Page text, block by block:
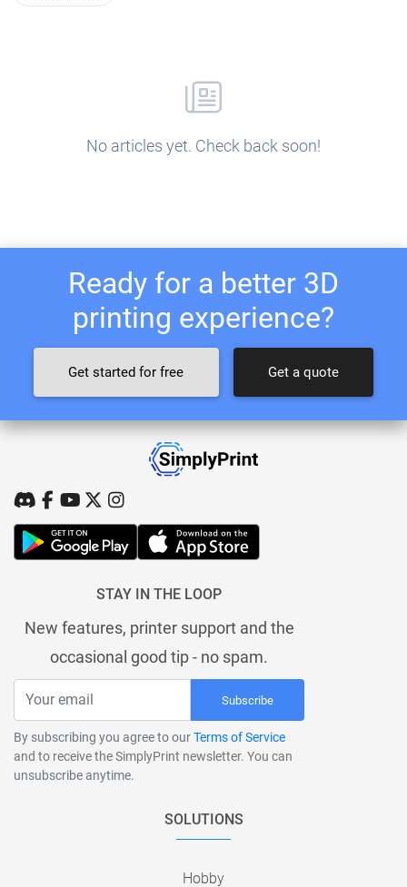
No articles yet. Check back soon!
Ready for a better 3D
printing experience?
Get started for free Get a quote
STAY IN THE LOOP
New features, printer support and the
occasional good tip - no spam.
Subscribe
By subscribing you agree to ourTerms of Service
and to receive the SimplyPrint newsletter. You can
unsubscribe anytime.
SOLUTIONS
Hobby